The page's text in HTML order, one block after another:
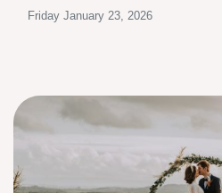
Friday January 23, 2026